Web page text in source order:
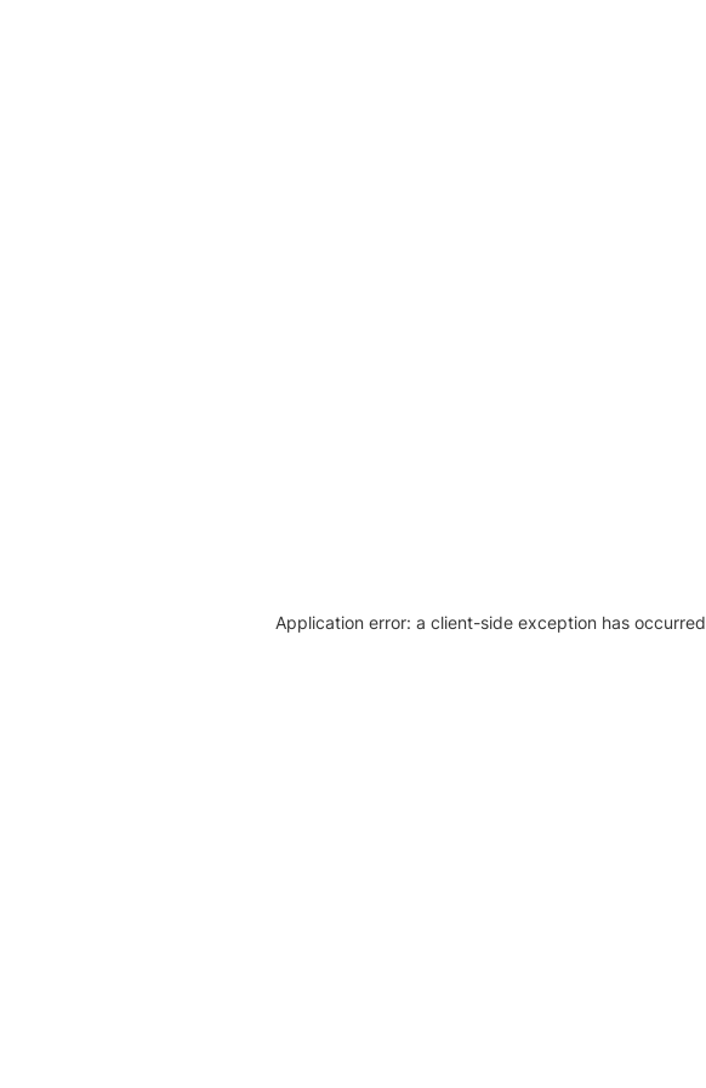
Application error: a client-side exception has occurred